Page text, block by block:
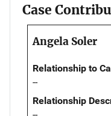
Case
Angela Soler
Relationship to
--
Relationship